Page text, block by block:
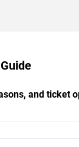
and ticket